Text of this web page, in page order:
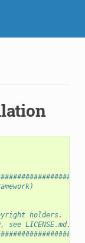
Framework)
see